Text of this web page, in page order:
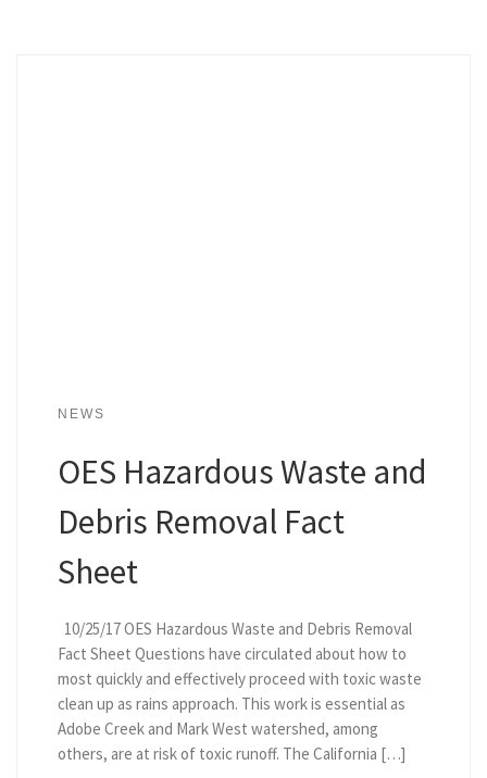
NEWS
OES Hazardous Waste and
Debris Removal Fact
Sheet
10/25/17 OES Hazardous Waste and Debris Removal
Fact Sheet Questions have circulated about how to
most quickly and effectively proceed with toxic waste
clean up as rains approach. This work is essential as
Adobe Creek and Mark West watershed, among
others, are at risk of toxic runoff. The California […]